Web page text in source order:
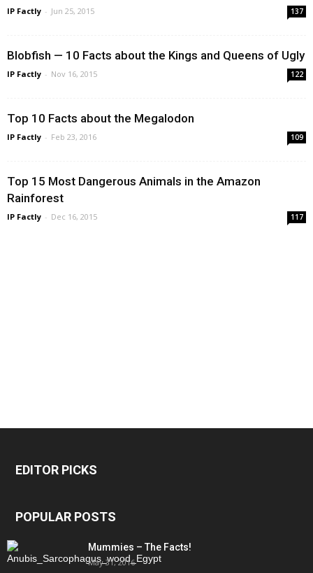
IP Factly - Jun 25, 2015 137
Blobfish — 10 Facts about the Kings and Queens of Ugly
IP Factly - Nov 16, 2015 122
Top 10 Facts about the Megalodon
IP Factly - Feb 23, 2016 109
Top 15 Most Dangerous Animals in the Amazon
Rainforest
IP Factly - Dec 16, 2015 117
EDITOR PICKS
POPULAR POSTS
Mummies – The Facts!
May 31, 2016